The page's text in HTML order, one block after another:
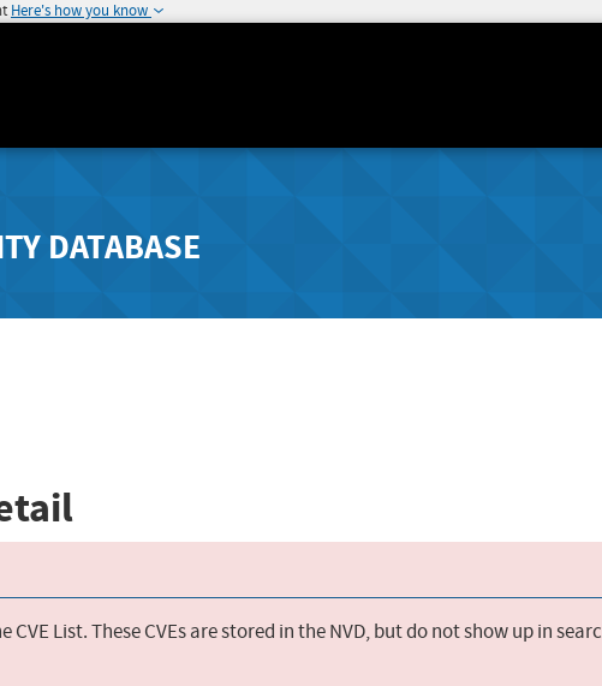
Here's how you know
DATABASE
CVE List. These CVEs are stored in the NVD, but do not show up in